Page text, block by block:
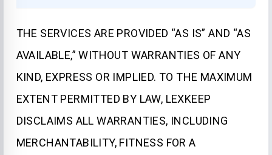
THE SERVICES ARE PROVIDED “AS IS” AND “AS
AVAILABLE,” WITHOUT WARRANTIES OF ANY
KIND, EXPRESS OR IMPLIED. TO THE MAXIMUM
EXTENT PERMITTED BY LAW, LEXKEEP
DISCLAIMS ALL WARRANTIES, INCLUDING
MERCHANTABILITY, FITNESS FOR A